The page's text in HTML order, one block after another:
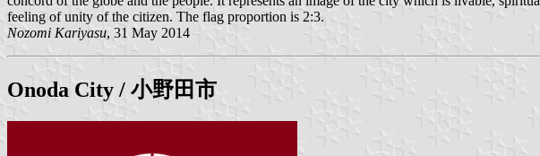
feeling of unity of the citizen. The flag proportion is 2:3.
Nozomi Kariyasu, 31 May 2014
Onoda City / 小野田市